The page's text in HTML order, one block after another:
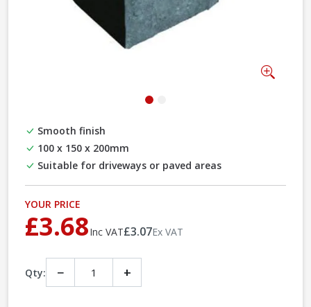
Smooth finish
100 x 150 x 200mm
Suitable for driveways or paved areas
YOUR PRICE
£3.68Inc VAT£3.07Ex VAT
Qty: − +